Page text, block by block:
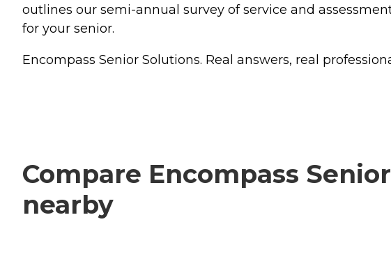
outlines our semi-annual survey of service and
for your senior.
Encompass Senior Solutions. Real answers, real
Compare Encompass
nearby